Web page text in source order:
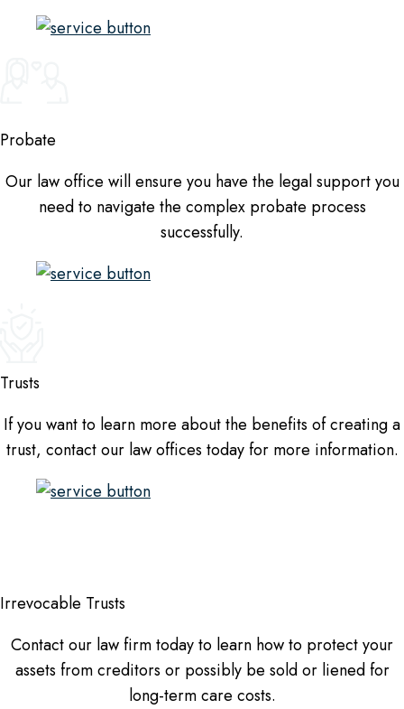
Probate
Our law office will ensure you have the legal support you
need to navigate the complex probate process
successfully.
Trusts
If you want to learn more about the benefits of creating a
trust, contact our law offices today for more information.
Irrevocable Trusts
Contact our law firm today to learn how to protect your
assets from creditors or possibly be sold or liened for
long-term care costs.